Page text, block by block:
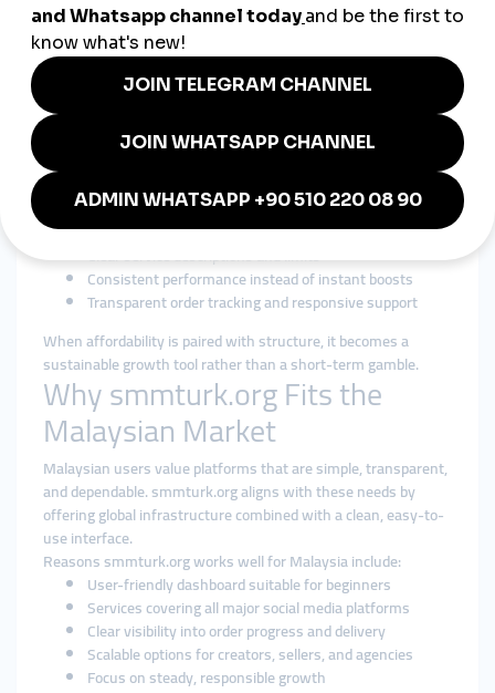
Control
Cost efficiency matters in Malaysia, making searches for a
cheap smmpanelcommon among SMEs and independent
creators. However, experienced users know that ultra-cheap
services often lead to instability or low retention. The smarter
approach is affordability paired with reliability.
A responsible cheap smmpanel strategy focuses on:
Accessible pricing with realistic expectations
Gradual delivery that mirrors organic interaction
Clear service descriptions and limits
Consistent performance instead of instant boosts
Transparent order tracking and responsive support
When affordability is paired with structure, it becomes a
sustainable growth tool rather than a short-term gamble.
Why smmturk.org Fits the
Malaysian Market
Malaysian users value platforms that are simple, transparent,
and dependable. smmturk.org aligns with these needs by
offering global infrastructure combined with a clean, easy-to-
use interface.
Reasons smmturk.org works well for Malaysia include:
User-friendly dashboard suitable for beginners
Services covering all major social media platforms
Clear visibility into order progress and delivery
Scalable options for creators, sellers, and agencies
Focus on steady, responsible growth